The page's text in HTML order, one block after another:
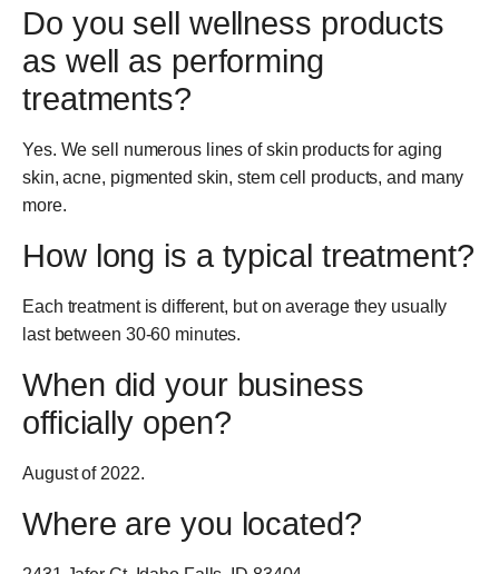
Do you sell wellness products
as well as performing
treatments?
Yes. We sell numerous lines of skin products for aging
skin, acne, pigmented skin, stem cell products, and many
more.
How long is a typical treatment?
Each treatment is different, but on average they usually
last between 30-60 minutes.
When did your business
officially open?
August of 2022.
Where are you located?